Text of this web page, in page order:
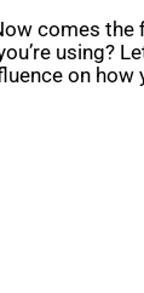
comes
using?
on how